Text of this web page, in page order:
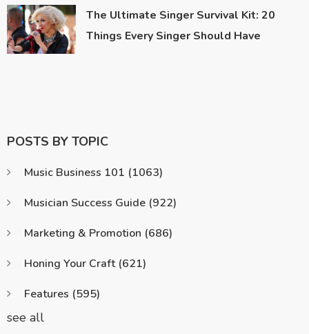
The Ultimate Singer Survival Kit: 20
Things Every Singer Should Have
POSTS BY TOPIC
Music Business 101 (1063)
Musician Success Guide (922)
Marketing & Promotion (686)
Honing Your Craft (621)
Features (595)
see all